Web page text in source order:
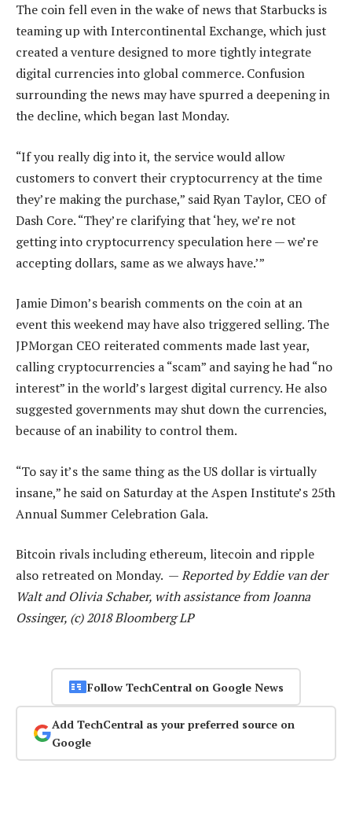
The coin fell even in the wake of news that Starbucks is
teaming up with Intercontinental Exchange, which just
created a venture designed to more tightly integrate
digital currencies into global commerce. Confusion
surrounding the news may have spurred a deepening in
the decline, which began last Monday.
“If you really dig into it, the service would allow
customers to convert their cryptocurrency at the time
they’re making the purchase,” said Ryan Taylor, CEO of
Dash Core. “They’re clarifying that ‘hey, we’re not
getting into cryptocurrency speculation here — we’re
accepting dollars, same as we always have.’”
Jamie Dimon’s bearish comments on the coin at an
event this weekend may have also triggered selling. The
JPMorgan CEO reiterated comments made last year,
calling cryptocurrencies a “scam” and saying he had “no
interest” in the world’s largest digital currency. He also
suggested governments may shut down the currencies,
because of an inability to control them.
“To say it’s the same thing as the US dollar is virtually
insane,” he said on Saturday at the Aspen Institute’s 25th
Annual Summer Celebration Gala.
Bitcoin rivals including ethereum, litecoin and ripple
also retreated on Monday. —Reported by Eddie van der
Walt and Olivia Schaber, with assistance from Joanna
Ossinger, (c) 2018 Bloomberg LP
Follow TechCentral on Google News
Add TechCentral as your preferred source on
Google